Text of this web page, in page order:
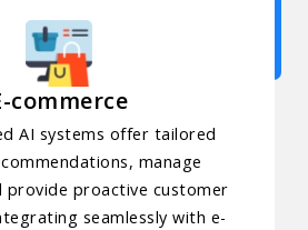
commerce
AI systems offer tailored
manage
provide proactive customer
seamlessly with e-